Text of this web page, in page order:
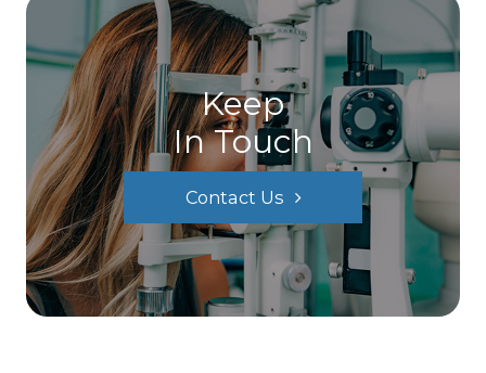
Keep
In Touch
Contact Us